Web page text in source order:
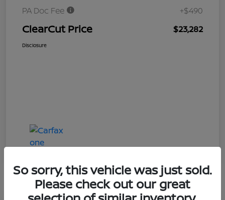
PA Doc Fee
+$490
ClearCut Price $23,282
Disclosure
So sorry, this vehicle was just sold.
Please check out our great